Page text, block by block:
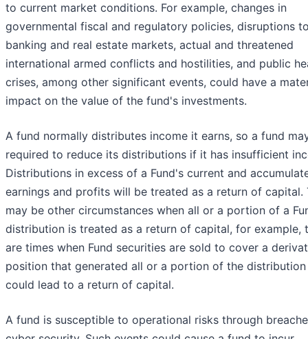
to current market conditions. For example, changes in
governmental fiscal and regulatory policies, disruptions
banking and real estate markets, actual and threatened
international armed conflicts and hostilities, and public
crises, among other significant events, could have a
impact on the value of the fund's investments.
A fund normally distributes income it earns, so a fund
required to reduce its distributions if it has insufficient
Distributions in excess of a Fund's current and
earnings and profits will be treated as a return of capital.
may be other circumstances when all or a portion of a
distribution is treated as a return of capital, for example,
are times when Fund securities are sold to cover a
position that generated all or a portion of the
could lead to a return of capital.
A fund is susceptible to operational risks through